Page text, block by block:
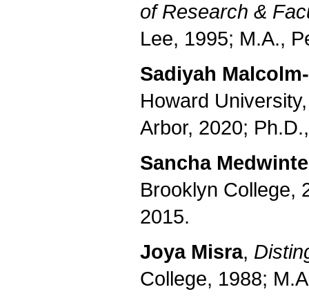
of Research &
Lee, 1995; M.A.,
Sadiyah
Howard
Arbor, 2020;
Sancha
Brooklyn College,
2015.
Joya Misra,
College, 1988;